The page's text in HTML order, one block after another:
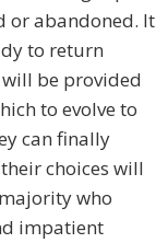
or abandoned. It
to return
be provided
to evolve to
can finally
choices will
who
impatient